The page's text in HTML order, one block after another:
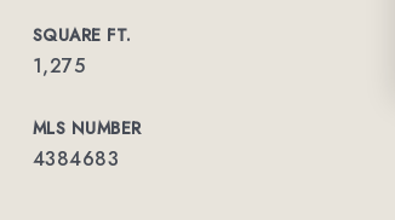
SQUARE FT.
1,275
MLS NUMBER
4384683